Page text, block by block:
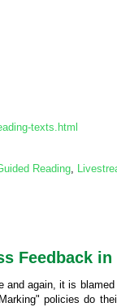
texts.html
Reading
Feedback
again, it is blamed
policies do